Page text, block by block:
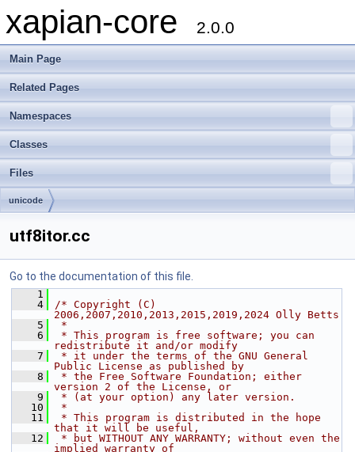
xapian-core 2.0.0
Main Page
Related Pages
Namespaces
Classes
Files
unicode
utf8itor.cc
Go to the documentation of this file.
    1
    4
/* Copyright (C)
2006,2007,2010,2013,2015,2019,2024 Olly Betts
    5
*
    6
* This program is free software; you can
redistribute it and/or modify
    7
* it under the terms of the GNU General
Public License as published by
    8
* the Free Software Foundation; either
version 2 of the License, or
    9
* (at your option) any later version.
   10
*
   11
* This program is distributed in the hope
that it will be useful,
   12
* but WITHOUT ANY WARRANTY; without even the
implied warranty of